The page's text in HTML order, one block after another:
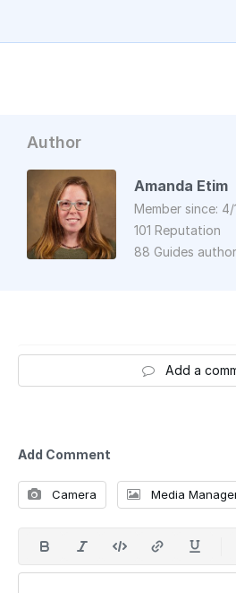
Author
Amanda Etim
Member since:
101 Reputation
88 Guides
Add a
Add Comment
Camera Media